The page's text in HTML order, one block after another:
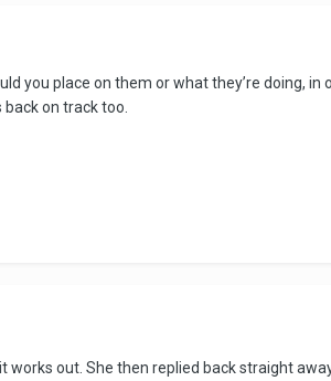
you place on them or what they’re doing, in
on track too.
out. She then replied back straight